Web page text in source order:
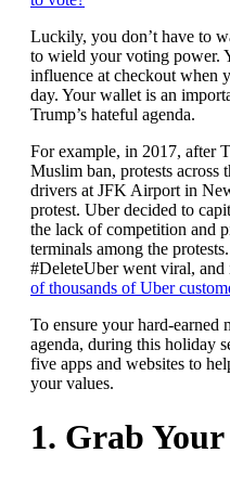
Luckily, you don’t have to
to wield your voting power.
influence at checkout when
day. Your wallet is an
Trump’s hateful agenda.
For example, in 2017, after
Muslim ban, protests across
drivers at JFK Airport in
protest. Uber decided to
the lack of competition and
terminals among the
#DeleteUber went viral,
of thousands of Uber
To ensure your hard-earned
agenda, during this holiday
five apps and websites to
your values.
1. Grab